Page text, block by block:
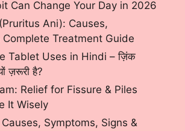
Can Change Your Day in 2026
Ani): Causes,
Complete Treatment Guide
Tablet Uses in Hindi – ज़िंक
ज़रूरी है?
Relief for Fissure & Piles
It Wisely
Symptoms, Signs &